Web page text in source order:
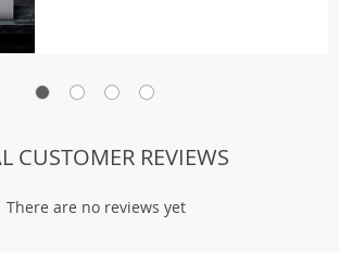
CUSTOMER REVIEWS
There are no reviews yet